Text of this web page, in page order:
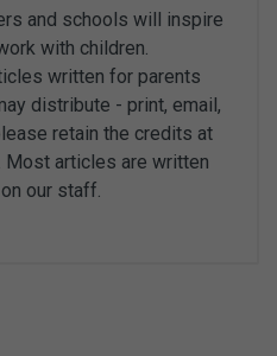
and schools will inspire
with children.
written for parents
distribute - print, email,
retain the credits at
articles are written
our staff.